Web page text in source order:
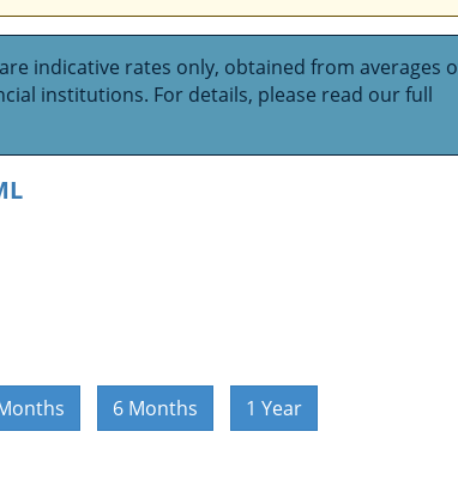
indicative rates only, obtained from averages
institutions. For details, please read our full
6 Months 1 Year